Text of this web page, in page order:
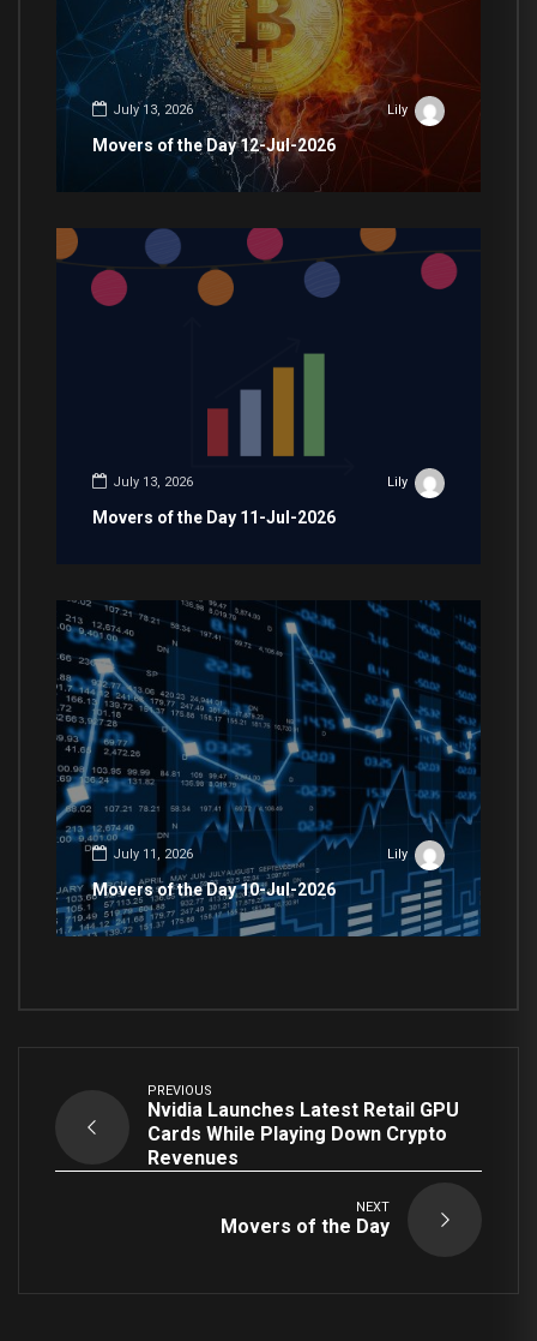
July 13, 2026 Lily
Movers of the Day 12-Jul-2026
July 13, 2026 Lily
Movers of the Day 11-Jul-2026
July 11, 2026 Lily
Movers of the Day 10-Jul-2026
PREVIOUS
Nvidia Launches Latest Retail GPU
Cards While Playing Down Crypto
Revenues
NEXT
Movers of the Day